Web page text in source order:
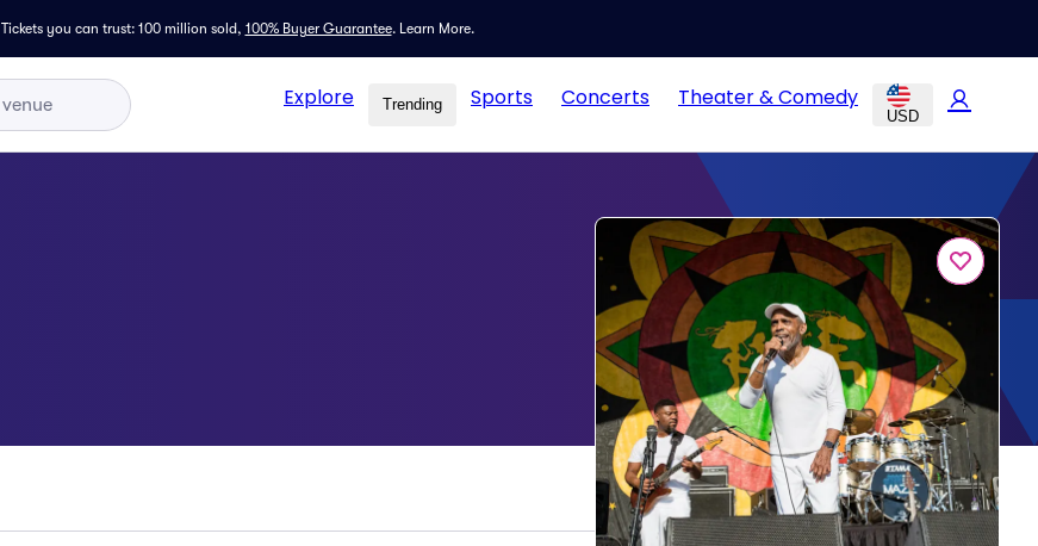
Tickets you can trust: 100 million sold, 100% Buyer Guarantee. Learn More.
Explore Trending Sports Concerts Theater & Comedy
USD